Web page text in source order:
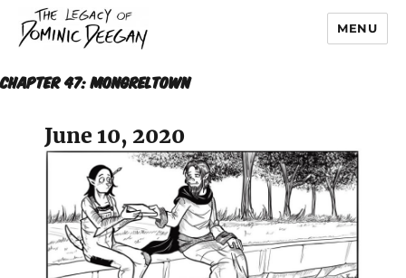
Dominic Deegan
MENU
Chapter 47: MONGRELTOWN
June 10, 2020